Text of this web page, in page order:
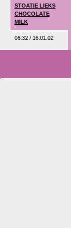
STOATIE LIEKS
CHOCOLATE
MILK
06:32 / 16.01.02